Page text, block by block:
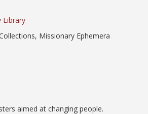
Library
Missionary Ephemera
aimed at changing people.